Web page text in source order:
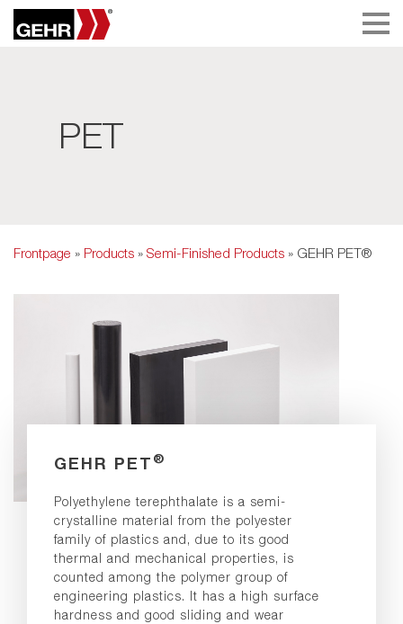
PET
Frontpage » Products » Semi-Finished Products » GEHR PET®
GEHR PET ®
Polyethylene terephthalate is a semi-
crystalline material from the polyester
family of plastics and, due to its good
thermal and mechanical properties, is
counted among the polymer group of
engineering plastics. It has a high surface
hardness and good sliding and wear